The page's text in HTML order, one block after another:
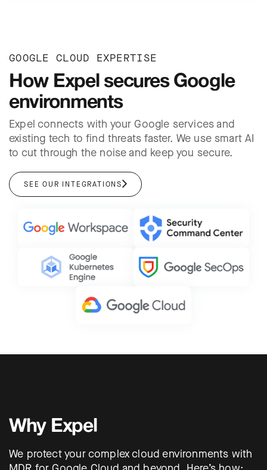
GOOGLE CLOUD EXPERTISE
How Expel secures Google
environments
Expel connects with your Google services and
existing tech to find threats faster. We use smart AI
to cut through the noise and keep you secure.
SEE OUR INTEGRATIONS
Why Expel
We protect your complex cloud environments with